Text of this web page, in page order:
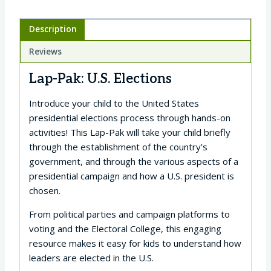
Description
Reviews
Lap-Pak: U.S. Elections
Introduce your child to the United States
presidential elections process through hands-on
activities! This Lap-Pak will take your child briefly
through the establishment of the country’s
government, and through the various aspects of a
presidential campaign and how a U.S. president is
chosen.
From political parties and campaign platforms to
voting and the Electoral College, this engaging
resource makes it easy for kids to understand how
leaders are elected in the U.S.